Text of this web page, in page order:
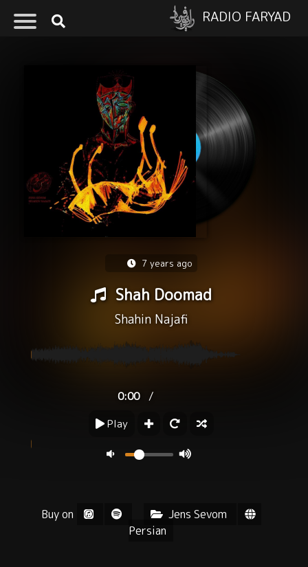
RADIO FARYAD
7 years ago
Shah Doomad
Shahin Najafi
0:00 /
Play
Buy on
Jens Sevom
Persian